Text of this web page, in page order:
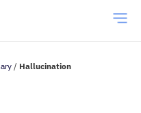
/ Hallucination